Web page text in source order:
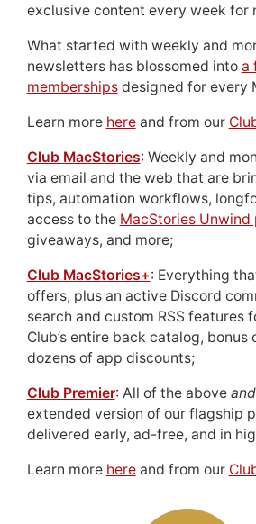
exclusive content every week for
What started with weekly and
newsletters has blossomed into a
membershipsdesigned for every
Learn more hereand from our
Club MacStories: Weekly and
via email and the web that are
tips, automation workflows,
access to the MacStories Unwind
giveaways, and more;
Club MacStories+: Everything
offers, plus an active Discord
search and custom RSS features
Club’s entire back catalog, bonus
dozens of app discounts;
Club Premier: All of the above and
extended version of our flagship
delivered early, ad-free, and in
Learn more hereand from our